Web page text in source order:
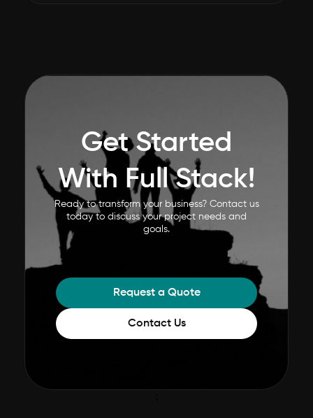
Get Started
With Full Stack!
Ready to transform your business? Contact us
today to discuss your project needs and
goals.
Request a Quote
Contact Us